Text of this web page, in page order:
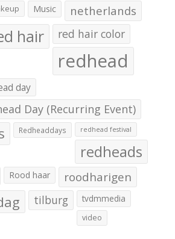
Music netherlands
hair red hair color
redhead
day
Day (Recurring Event)
Redheaddays redhead festival
redheads
Rood haar roodharigen
tilburg tvdmmedia
video